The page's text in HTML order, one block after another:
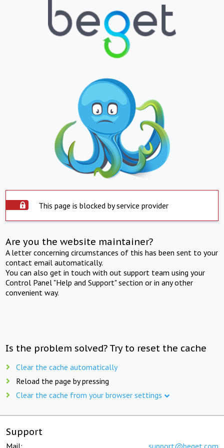
This page is blocked by service provider
Are you the website maintainer?
A letter concerning circumstances of this has been sent to your
contact email automatically.
You can also get in touch with out support team using your
Control Panel "Help and Support" section or in any other
convenient way.
Is the problem solved? Try to reset the cache
Clear the cache automatically
Reload the page by pressing
Clear the cache from your browser settings
Support
Mail: support@beget.com